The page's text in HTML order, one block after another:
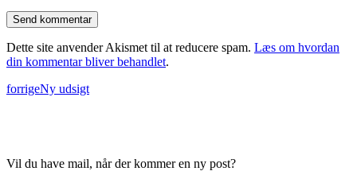
Dette site anvender Akismet til at reducere spam. Læs om hvordan
din kommentar bliver behandlet.
forrigeNy udsigt
Vil du have mail, når der kommer en ny post?